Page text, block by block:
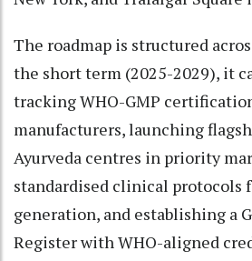
The roadmap is structured
the short term (2025-2029), it
tracking WHO-GMP
manufacturers, launching
Ayurveda centres in priority
standardised clinical protocols
generation, and establishing a
Register with WHO-aligned